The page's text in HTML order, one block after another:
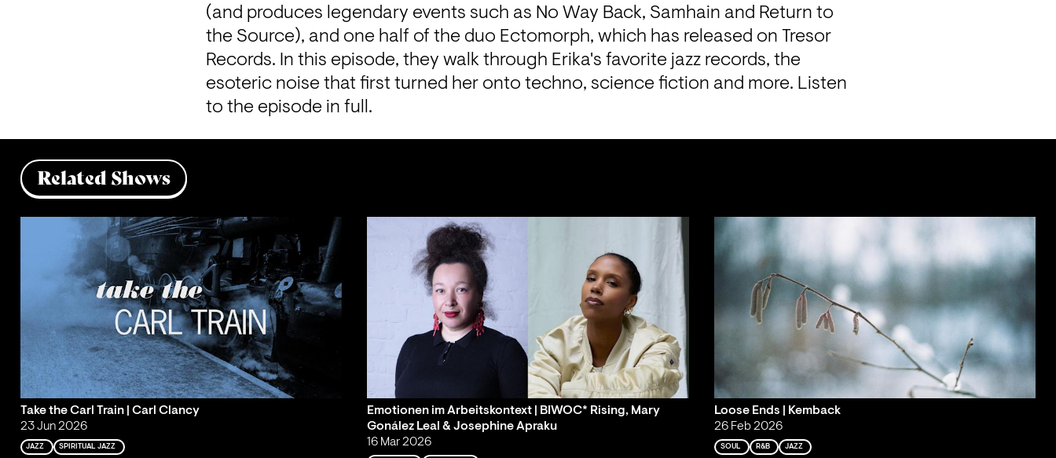
(and produces legendary events such as No Way Back, Samhain and Return to
the Source), and one half of the duo Ectomorph, which has released on Tresor
Records. In this episode, they walk through Erika's favorite jazz records, the
esoteric noise that first turned her onto techno, science fiction and more. Listen
to the episode in full.
Related Shows
Take the Carl Train | Carl Clancy
23 Jun 2026
JAZZ SPIRITUAL JAZZ
Emotionen im Arbeitskontext | BIWOC* Rising, Mary
Gonález Leal & Josephine Apraku
16 Mar 2026
Loose Ends | Kemback
26 Feb 2026
SOUL R&B JAZZ